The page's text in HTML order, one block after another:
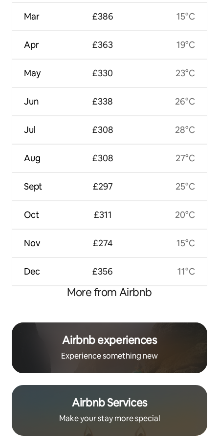
Mar
Apr
May
Jun
Jul
Aug
Sept
Oct
Nov
Dec
£386
£363
£330
£338
£308
£308
£297
£311
£274
£356
15°C
19°C
23°C
26°C
28°C
27°C
25°C
20°C
15°C
11°C
More from Airbnb
Airbnb experiences
Experience something new
Airbnb Services
Make your stay more special